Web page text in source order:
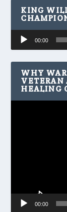
KING
Audio
Player
00:00
WHY
VETERAN
HEALING
00:00